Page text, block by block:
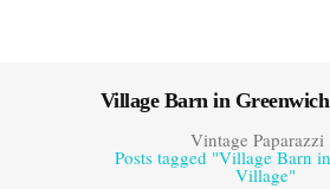
Village Barn in
Vintage Paparazzi
Posts tagged "Village Barn
Village"